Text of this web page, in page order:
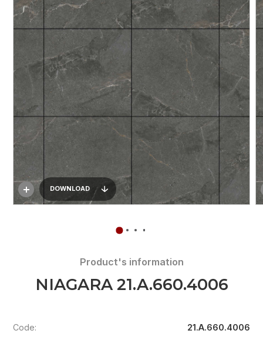
DOWNLOAD
Product's information
NIAGARA 21.A.660.4006
Code: 21.A.660.4006